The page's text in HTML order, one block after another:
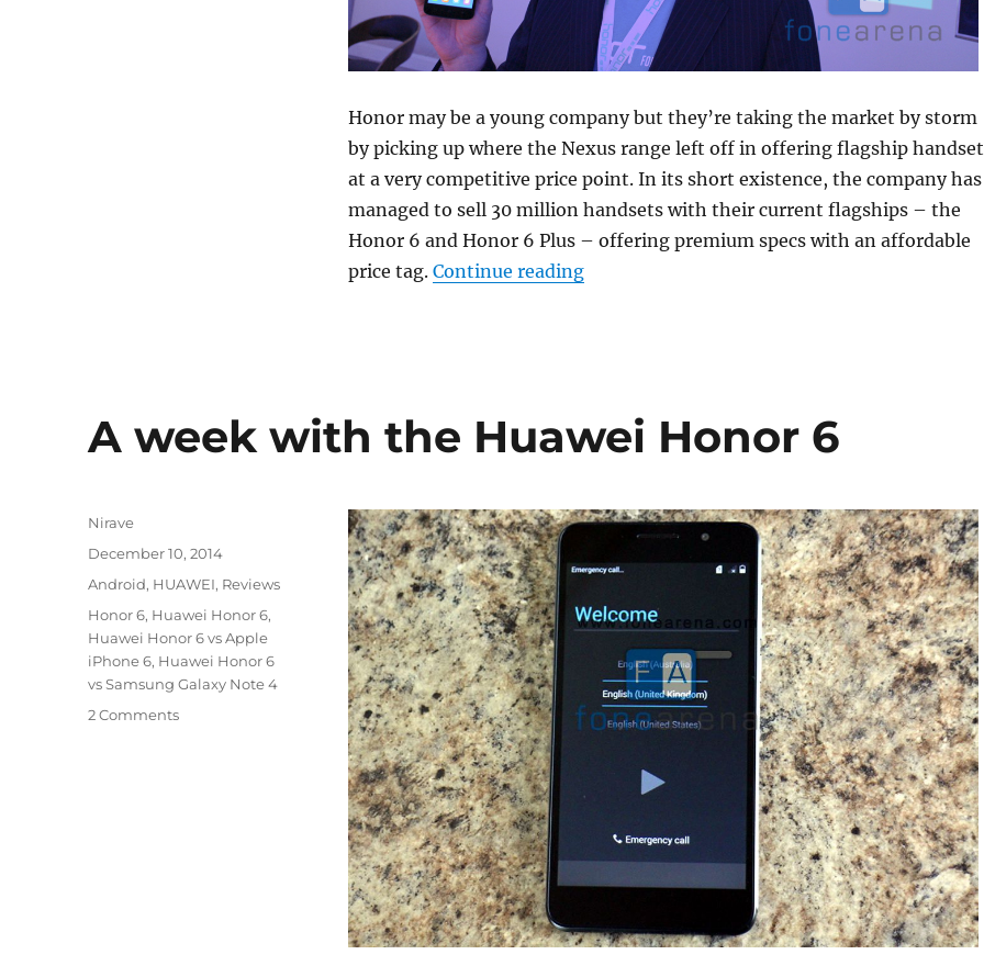
Honor may be a young company but they’re taking the market by storm
by picking up where the Nexus range left off in offering flagship
at a very competitive price point. In its short existence, the company has
managed to sell 30 million handsets with their current flagships – the
Honor 6 and Honor 6 Plus – offering premium specs with an affordable
price tag. Continue reading“Honor targets established brands with fan-
A week with the Huawei Honor 6
Author
Nirave
Posted
December 10, 2014
Categories
Android, HUAWEI, Reviews
Tags
Honor 6, Huawei Honor 6,
Huawei Honor 6 vs Apple
iPhone 6, Huawei Honor 6
vs Samsung Galaxy Note 4
2 Comments